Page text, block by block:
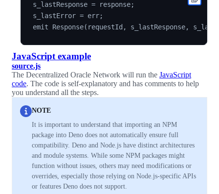
s_lastResponse = response;
s_lastError = err;
JavaScript example
source.js
The Decentralized Oracle Network will run the JavaScript
code. The code is self-explanatory and has comments to help
you understand all the steps.
NOTE
It is important to understand that importing an NPM
package into Deno does not automatically ensure full
compatibility. Deno and Node.js have distinct architectures
and module systems. While some NPM packages might
function without issues, others may need modifications or
overrides, especially those relying on Node.js-specific APIs
or features Deno does not support.